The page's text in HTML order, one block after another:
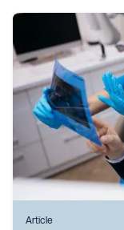
Article